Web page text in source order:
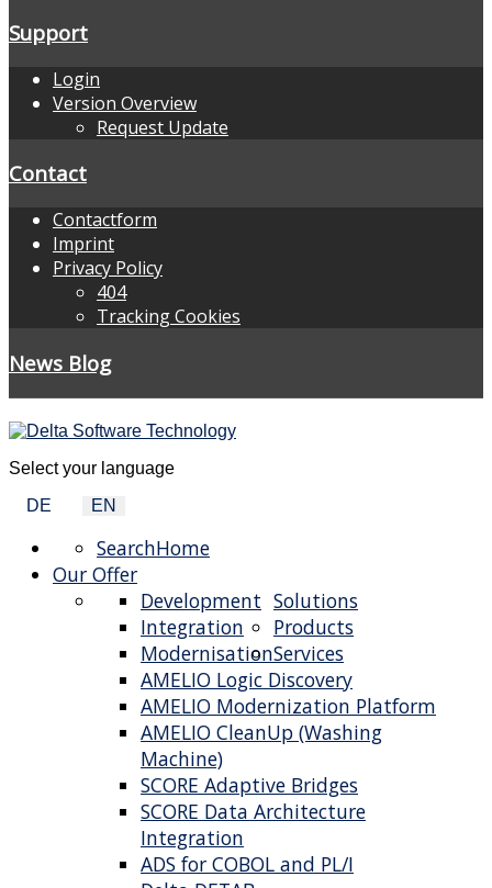
Support
Login
Version Overview
Request Update
Contact
Contactform
Imprint
Privacy Policy
404
Tracking Cookies
News Blog
Select your language
DE
EN
Home
Search
Our Offer
Solutions
Development
Integration
Modernisation
Products
AMELIO Logic Discovery
AMELIO Modernization Platform
AMELIO CleanUp (Washing
Machine)
SCORE Adaptive Bridges
SCORE Data Architecture
Integration
ADS for COBOL and PL/I
Services